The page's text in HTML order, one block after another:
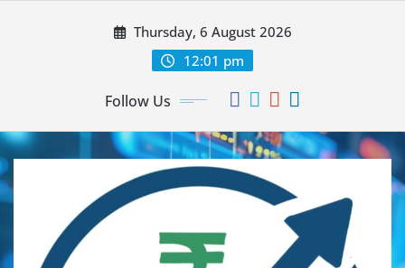
Thursday, 6 August 2026
12:01 pm
Follow Us